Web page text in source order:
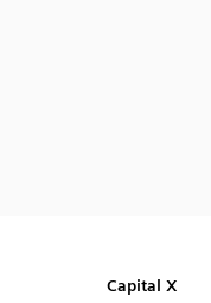
Capital™ X
Capital™ X
Capital X